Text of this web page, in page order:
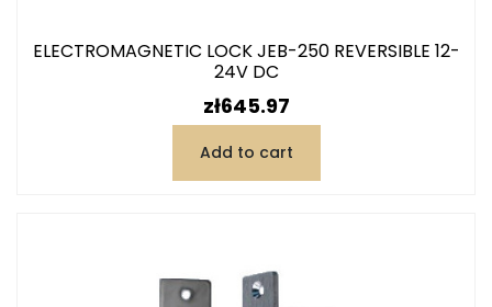
ELECTROMAGNETIC LOCK JEB-250 REVERSIBLE 12-
24V DC
Price
zł645.97
Add to cart